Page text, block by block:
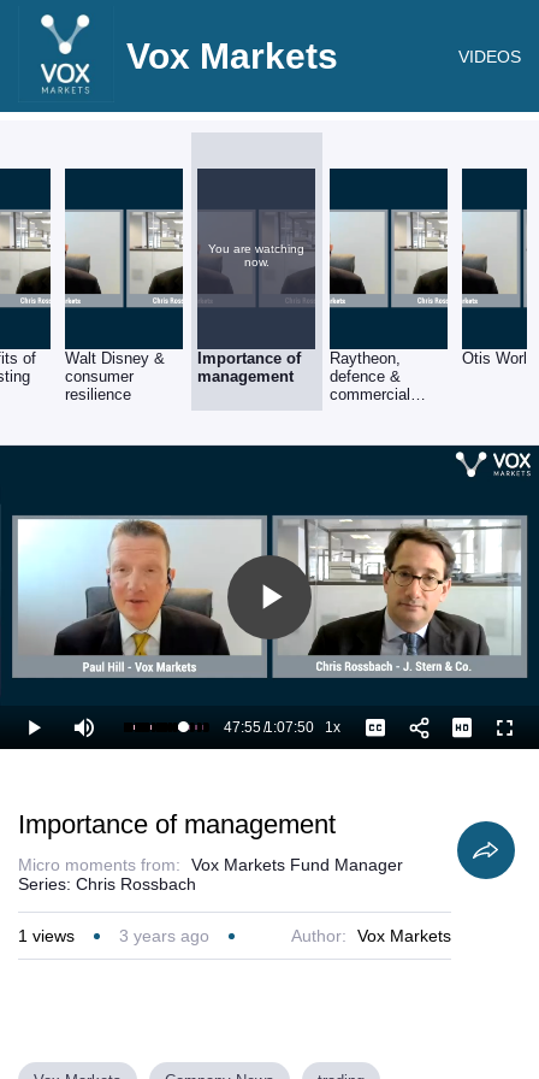
Vox Markets VIDEOS
of
Walt Disney &
consumer
resilience
You are watching
now.
Importance of
management
Raytheon,
defence &
commercial
Otis
Play
Video
Play Mute Loaded
72.31%
Current
47:55/
Duration
1:07:50 1xPlayback
Rate
Captions
Importance of management
Micro moments from:
Vox Markets Fund Manager
Series: Chris Rossbach
1 views 3 years ago Author: Vox Markets